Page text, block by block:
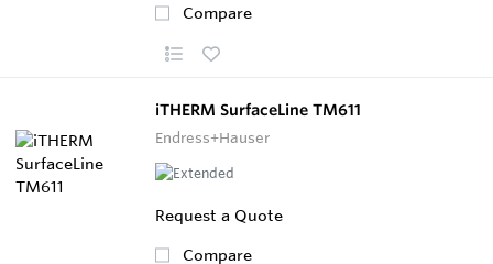
Compare
iTHERM SurfaceLine TM611
Endress+Hauser
Request a Quote
Compare